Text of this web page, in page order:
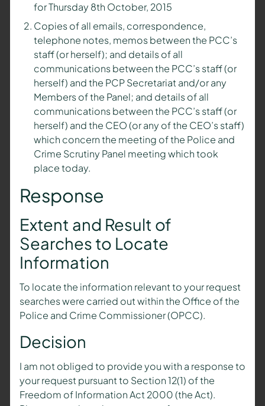
for Thursday 8th October, 2015
Copies of all emails, correspondence,
telephone notes, memos between the PCC’s
staff (or herself); and details of all
communications between the PCC’s staff (or
herself) and the PCP Secretariat and/or any
Members of the Panel; and details of all
communications between the PCC’s staff (or
herself) and the CEO (or any of the CEO’s staff)
which concern the meeting of the Police and
Crime Scrutiny Panel meeting which took
place today.
Response
Extent and Result of
Searches to Locate
Information
To locate the information relevant to your request
searches were carried out within the Office of the
Police and Crime Commissioner (OPCC).
Decision
I am not obliged to provide you with a response to
your request pursuant to Section 12(1) of the
Freedom of Information Act 2000 (the Act).